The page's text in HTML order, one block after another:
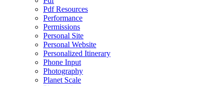
Pdf Resources
Performance
Permissions
Personal Site
Personal Website
Personalized Itinerary
Phone Input
Photography
Planet Scale